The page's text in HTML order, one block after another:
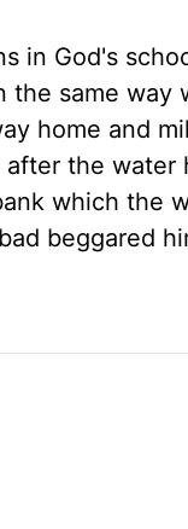
in God's
same way
home and
the
which the
beggared